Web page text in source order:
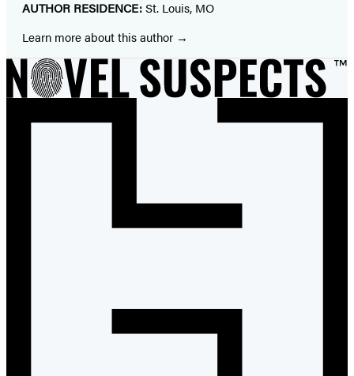
AUTHOR RESIDENCE:St. Louis, MO
Learn more about this author